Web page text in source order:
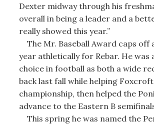
Dexter midway through his
overall in being a leader and a
really showed this year.”
The Mr. Baseball Award caps off
year athletically for Rebar. He
choice in football as both a wide
back last fall while helping
championship, then helped the
advance to the Eastern B
This spring he was named the